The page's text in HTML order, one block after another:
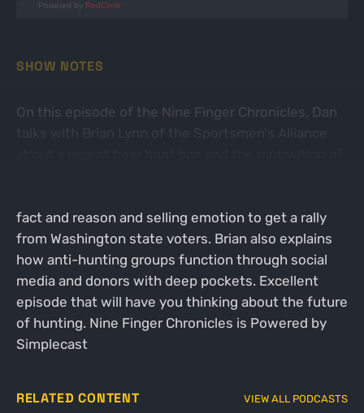
Powered by RedCircle
SHOW NOTES
On this episode of the Nine Finger Chronicles, Dan
fact and reason and selling emotion to get a rally
from Washington state voters. Brian also explains
how anti-hunting groups function through social
media and donors with deep pockets. Excellent
episode that will have you thinking about the future
of hunting. Nine Finger Chronicles is Powered by
Simplecast
RELATED CONTENT VIEW ALL PODCASTS